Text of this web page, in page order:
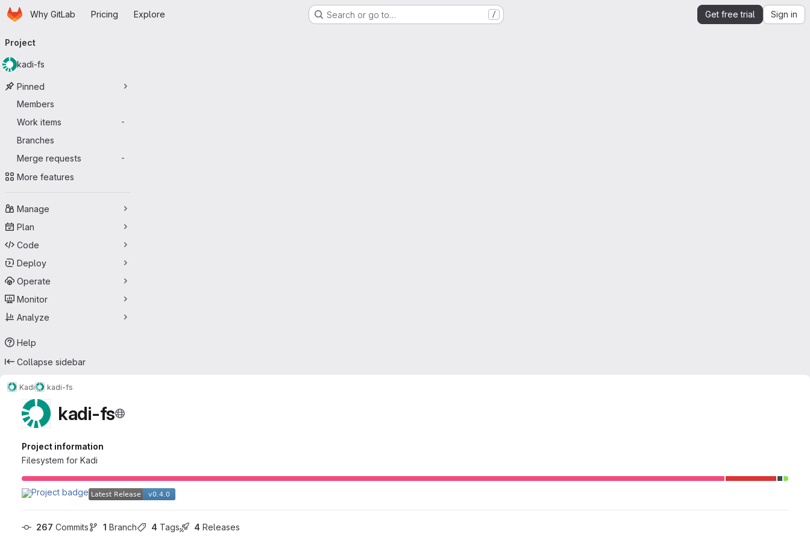
Skip to main content
HomepageWhy GitLab Pricing Explore Search or go to… / Get free trial Sign in
navigation
Project
kadi-fs
Pinned
Members
Work items
-
Branches
Merge requests
-
More features
Manage
Plan
Code
Deploy
Operate
Monitor
Analyze
Help
Collapse sidebar
Kadi kadi-fs
kadi-fs
Project information
Filesystem for Kadi
267 Commits 1 Branch 4 Tags 4 Releases